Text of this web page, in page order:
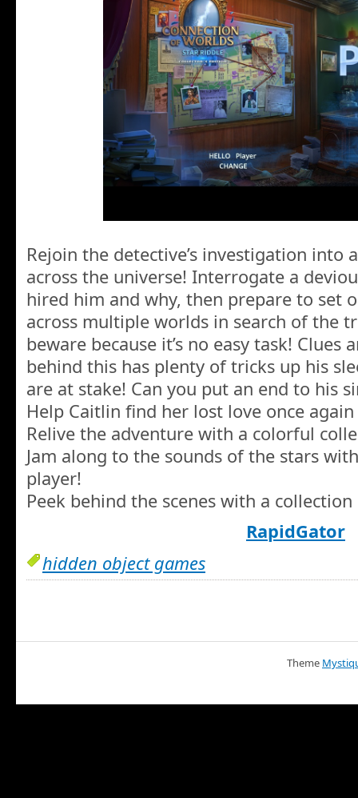
Rejoin the detective’s investigation into
across the universe! Interrogate a
hired him and why, then prepare to set
across multiple worlds in search of the
beware because it’s no easy task! Clues
behind this has plenty of tricks up his
are at stake! Can you put an end to his
Help Caitlin find her lost love once
Relive the adventure with a colorful
Jam along to the sounds of the stars
player!
Peek behind the scenes with a
RapidGator
hidden object games
Theme